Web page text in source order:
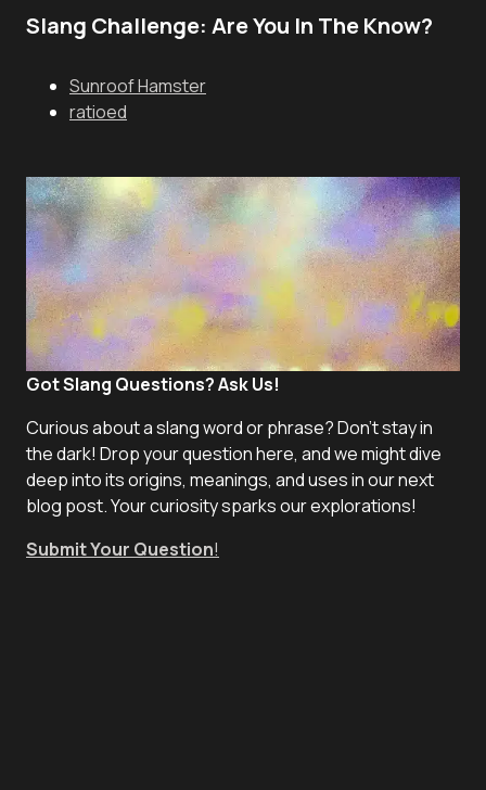
Slang Challenge: Are You In The Know?
Sunroof Hamster
ratioed
Got Slang Questions? Ask Us!
Curious about a slang word or phrase? Don't stay in
the dark! Drop your question here, and we might dive
deep into its origins, meanings, and uses in our next
blog post. Your curiosity sparks our explorations!
Submit Your Question!